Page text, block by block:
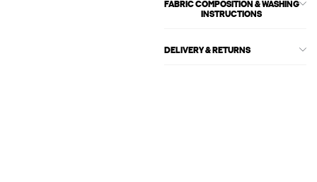
FABRIC COMPOSITION & WASHING
INSTRUCTIONS
DELIVERY & RETURNS